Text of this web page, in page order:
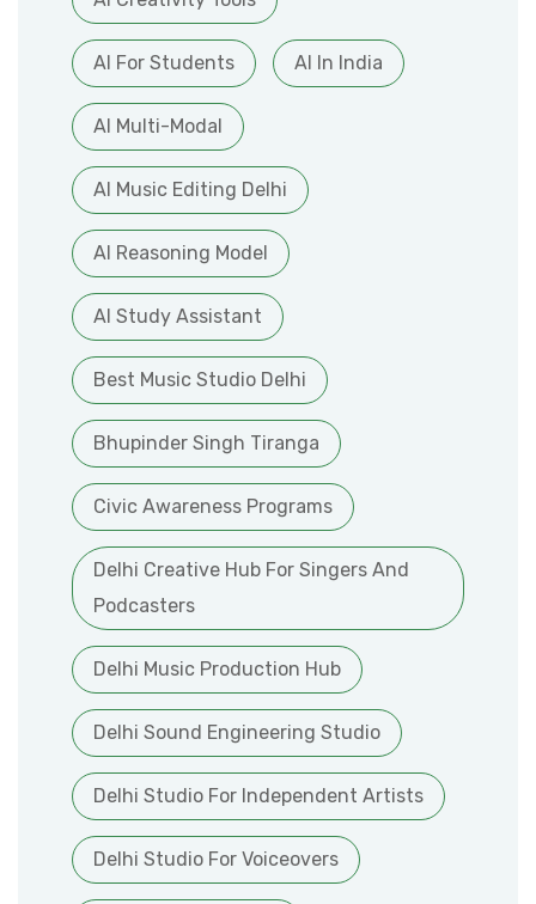
AI For Students AI In India
AI Multi-Modal
AI Music Editing Delhi
AI Reasoning Model
AI Study Assistant
Best Music Studio Delhi
Bhupinder Singh Tiranga
Civic Awareness Programs
Delhi Creative Hub For Singers And
Podcasters
Delhi Music Production Hub
Delhi Sound Engineering Studio
Delhi Studio For Independent Artists
Delhi Studio For Voiceovers